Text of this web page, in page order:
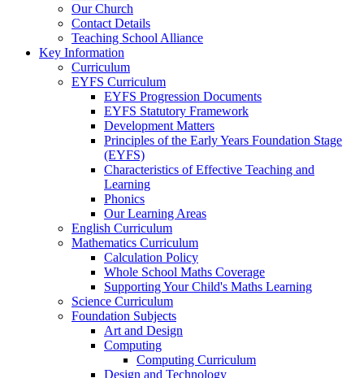
Our Church
Contact Details
Teaching School Alliance
Key Information
Curriculum
EYFS Curriculum
EYFS Progression Documents
EYFS Statutory Framework
Development Matters
Principles of the Early Years Foundation Stage
(EYFS)
Characteristics of Effective Teaching and
Learning
Phonics
Our Learning Areas
English Curriculum
Mathematics Curriculum
Calculation Policy
Whole School Maths Coverage
Supporting Your Child's Maths Learning
Science Curriculum
Foundation Subjects
Art and Design
Computing
Computing Curriculum
Design and Technology